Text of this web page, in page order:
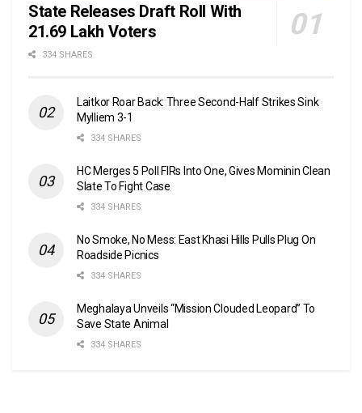
State Releases Draft Roll With
21.69 Lakh Voters
334 SHARES
Laitkor Roar Back: Three Second-Half Strikes Sink
Mylliem 3-1
334 SHARES
HC Merges 5 Poll FIRs Into One, Gives Mominin Clean
Slate To Fight Case
334 SHARES
No Smoke, No Mess: East Khasi Hills Pulls Plug On
Roadside Picnics
334 SHARES
Meghalaya Unveils “Mission Clouded Leopard” To
Save State Animal
334 SHARES